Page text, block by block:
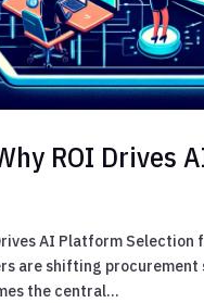
ROI Drives
AI Platform Selection
are shifting
the central...